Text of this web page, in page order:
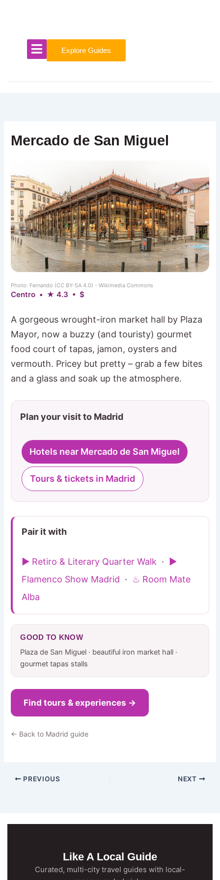
Explore Guides
Mercado de San Miguel
Photo: Fernando (CC BY-SA 4.0) - Wikimedia Commons
Centro • ★ 4.3 • $
A gorgeous wrought-iron market hall by Plaza
Mayor, now a buzzy (and touristy) gourmet
food court of tapas, jamon, oysters and
vermouth. Pricey but pretty – grab a few bites
and a glass and soak up the atmosphere.
Plan your visit to Madrid
Hotels near Mercado de San Miguel
Tours & tickets in Madrid
Pair it with
▶ Retiro & Literary Quarter Walk ·
▶
Flamenco Show Madrid · ♨ Room Mate
Alba
GOOD TO KNOW
Plaza de San Miguel · beautiful iron market hall ·
gourmet tapas stalls
Find tours & experiences →
← Back to Madrid guide
PREVIOUS NEXT
Like A Local Guide
Curated, multi-city travel guides with local-